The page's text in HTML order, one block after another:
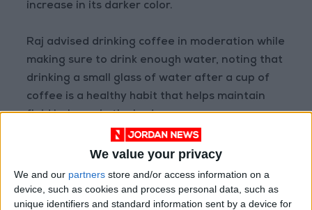
We value your privacy
We and our partners store and/or access information on a
device, such as cookies and process personal data, such as
unique identifiers and standard information sent by a device for
increase in its darker color.
Raj advised drinking coffee in moderation while
making sure to drink enough water, noting that
drinking a small glass of water after a cup of
coffee is a healthy habit that helps maintain
fluid balance in the body.
READ MORE
How Summer Sleep Deprivation
Changes the Way You Think and
React